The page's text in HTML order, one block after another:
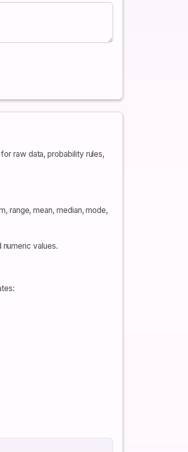
raw data, probability rules,
range, mean, median, mode,
values.